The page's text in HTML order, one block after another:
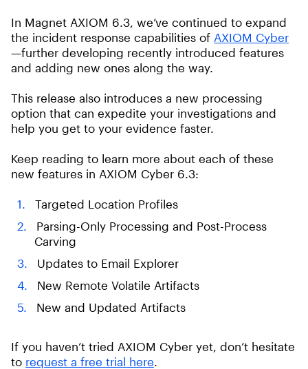
In Magnet AXIOM 6.3, we’ve continued to expand
the incident response capabilities of AXIOM Cyber
—further developing recently introduced features
and adding new ones along the way.
This release also introduces a new processing
option that can expedite your investigations and
help you get to your evidence faster.
Keep reading to learn more about each of these
new features in AXIOM Cyber 6.3:
Targeted Location Profiles
Parsing-Only Processing and Post-Process
Carving
Updates to Email Explorer
New Remote Volatile Artifacts
New and Updated Artifacts
If you haven’t tried AXIOM Cyber yet, don’t hesitate
to request a free trial here.